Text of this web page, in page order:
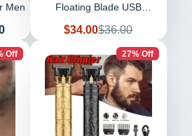
Men
Floating Blade USB
Sale
$34.00Regular
$36.00
Off 27% Off